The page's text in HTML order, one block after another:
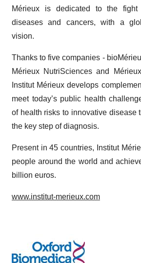
Policy.
Mérieux is dedicated to the fight
diseases and cancers, with a
vision.
Thanks to five companies -
Mérieux NutriSciences and
Institut Mérieux develops
meet today’s public health
of health risks to innovative disease
the key step of diagnosis.
Present in 45 countries, Institut
people around the world and
billion euros.
www.institut-merieux.com